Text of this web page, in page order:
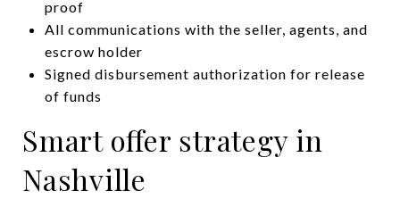
proof
All communications with the seller, agents, and
escrow holder
Signed disbursement authorization for release
of funds
Smart offer strategy in
Nashville